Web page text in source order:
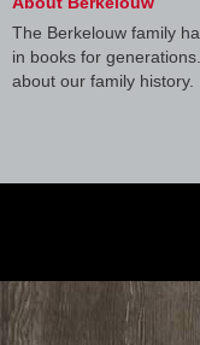
The Berkelouw family
in books for
about our family history.